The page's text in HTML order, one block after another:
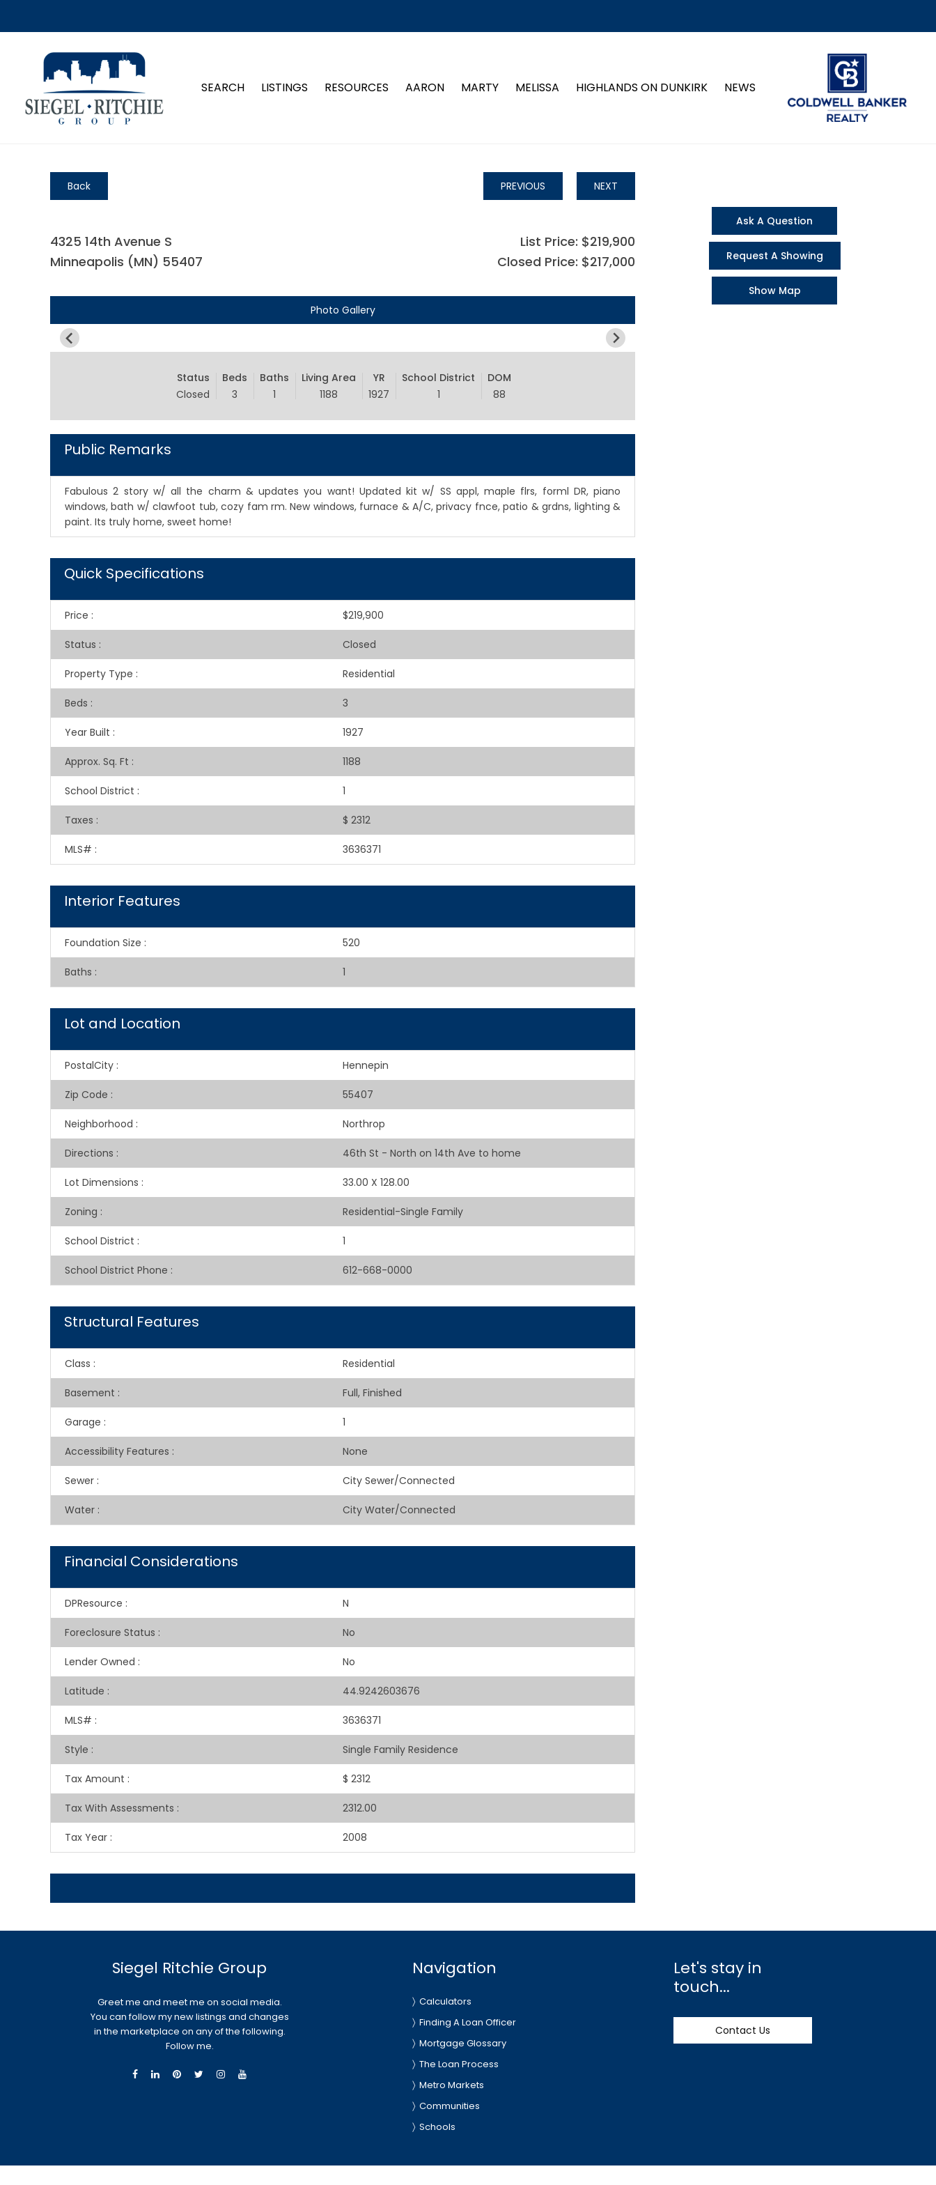
SEARCH LISTINGS RESOURCES AARON MARTY MELISSA HIGHLANDS ON DUNKIRK NEWS
Back PREVIOUS NEXT
4325 14th Avenue S
Minneapolis (MN) 55407
List Price: $219,900
Closed Price: $217,000
Photo Gallery
Status
Closed
Beds
3
Baths
1
Living Area
1188
YR
1927
School District
1
DOM
88
Public Remarks
Fabulous 2 story w/ all the charm & updates you want! Updated kit w/ SS appl, maple flrs, forml DR, piano
windows, bath w/ clawfoot tub, cozy fam rm. New windows, furnace & A/C, privacy fnce, patio & grdns, lighting &
paint. Its truly home, sweet home!
Quick Specifications
Price : $219,900
Status : Closed
Property Type : Residential
Beds : 3
Year Built : 1927
Approx. Sq. Ft : 1188
School District : 1
Taxes : $ 2312
MLS# : 3636371
Interior Features
Foundation Size : 520
Baths : 1
Lot and Location
PostalCity : Hennepin
Zip Code : 55407
Neighborhood : Northrop
Directions : 46th St - North on 14th Ave to home
Lot Dimensions : 33.00 X 128.00
Zoning : Residential-Single Family
School District : 1
School District Phone : 612-668-0000
Structural Features
Class : Residential
Basement : Full, Finished
Garage : 1
Accessibility Features : None
Sewer : City Sewer/Connected
Water : City Water/Connected
Financial Considerations
DPResource : N
Foreclosure Status : No
Lender Owned : No
Latitude : 44.9242603676
MLS# : 3636371
Style : Single Family Residence
Tax Amount : $ 2312
Tax With Assessments : 2312.00
Tax Year : 2008
Ask A Question
Request A Showing
Show Map
Siegel Ritchie Group
Greet me and meet me on social media.
You can follow my new listings and changes
in the marketplace on any of the following.
Follow me.
Navigation
Calculators
Finding A Loan Officer
Mortgage Glossary
The Loan Process
Metro Markets
Communities
Schools
Let's stay in
touch...
Contact Us